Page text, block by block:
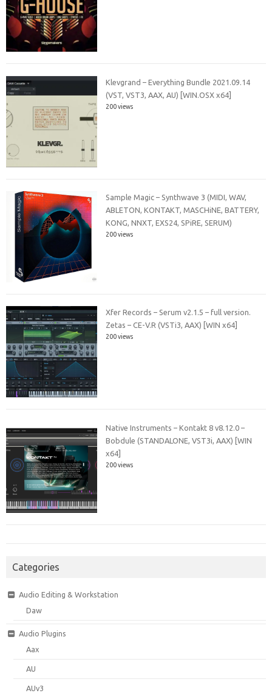
Klevgrand – Everything Bundle 2021.09.14
(VST, VST3, AAX, AU) [WIN.OSX x64]
200 views
Sample Magic – Synthwave 3 (MIDI, WAV,
ABLETON, KONTAKT, MASCHiNE, BATTERY,
KONG, NNXT, EXS24, SPiRE, SERUM)
200 views
Xfer Records – Serum v2.1.5 – full version.
Zetas – CE-V.R (VSTi3, AAX) [WIN x64]
200 views
Native Instruments – Kontakt 8 v8.12.0 –
Bobdule (STANDALONE, VST3i, AAX) [WIN
x64]
200 views
Categories
Audio Editing & Workstation
Daw
Audio Plugins
Aax
AU
AUv3